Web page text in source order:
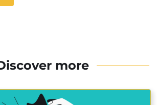
more